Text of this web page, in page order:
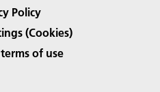
Policy
(Cookies)
of use